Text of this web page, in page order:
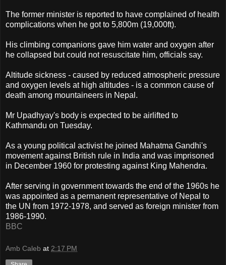
The former minister is reported to have complained of health
complications when he got to 5,800m (19,000ft).
His climbing companions gave him water and oxygen after
he collapsed but could not resuscitate him, officials say.
Altitude sickness - caused by reduced atmospheric pressure
and oxygen levels at high altitudes - is a common cause of
death among mountaineers in Nepal.
Mr Upadhyay's body is expected to be airlifted to
Kathmandu on Tuesday.
As a young political activist he joined Mahatma Gandhi's
movement against British rule in India and was imprisoned
in December 1960 for protesting against King Mahendra.
After serving in government towards the end of the 1960s he
was appointed as a permanent representative of Nepal to
the UN from 1972-1978, and served as foreign minister from
1986-1990.
BBC
Amb Caleb at 2:17 PM